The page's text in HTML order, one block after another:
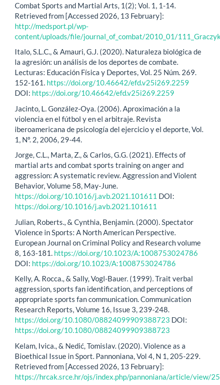
Combat Sports and Martial Arts, 1(2); Vol. 1, 1-14.
Retrieved from [Accessed 2026, 13 February]:
http://medsport.pl/wp-
content/uploads/file/journal_of_combat/2010_01/
Italo, S.L.C., & Amauri, G.J. (2020). Naturaleza biológica de
la agresión: un análisis de los deportes de combate.
Lecturas: Educación Física y Deportes, Vol. 25 Núm. 269.
152-161. https://doi.org/10.46642/efd.v25i269.2259
DOI: https://doi.org/10.46642/efd.v25i269.2259
Jacinto, L. González-Oya. (2006). Aproximación a la
violencia en el fútbol y en el arbitraje. Revista
iberoamericana de psicología del ejercicio y el deporte, Vol.
1, Nº. 2, 2006, 29-44.
Jorge, C.L., Marta, Z., & Carlos, G.G. (2021). Effects of
martial arts and combat sports training on anger and
aggression: A systematic review. Aggression and Violent
Behavior, Volume 58, May-June.
https://doi.org/10.1016/j.avb.2021.101611 DOI:
https://doi.org/10.1016/j.avb.2021.101611
Julian, Roberts., & Cynthia, Benjamin. (2000). Spectator
Violence in Sports: A North American Perspective.
European Journal on Criminal Policy and Research volume
8, 163-181. https://doi.org/10.1023/A:1008753024786
DOI: https://doi.org/10.1023/A:1008753024786
Kelly, A. Rocca., & Sally, Vogl‐Bauer. (1999). Trait verbal
aggression, sports fan identification, and perceptions of
appropriate sports fan communication. Communication
Research Reports, Volume 16, Issue 3, 239-248.
https://doi.org/10.1080/08824099909388723 DOI:
https://doi.org/10.1080/08824099909388723
Kelam, Ivica., & Nedić, Tomislav. (2020). Violence as a
Bioethical Issue in Sport. Pannoniana, Vol 4, N 1, 205-229.
Retrieved from [Accessed 2026, 13 February]:
https://hrcak.srce.hr/ojs/index.php/pannoniana/article/view/